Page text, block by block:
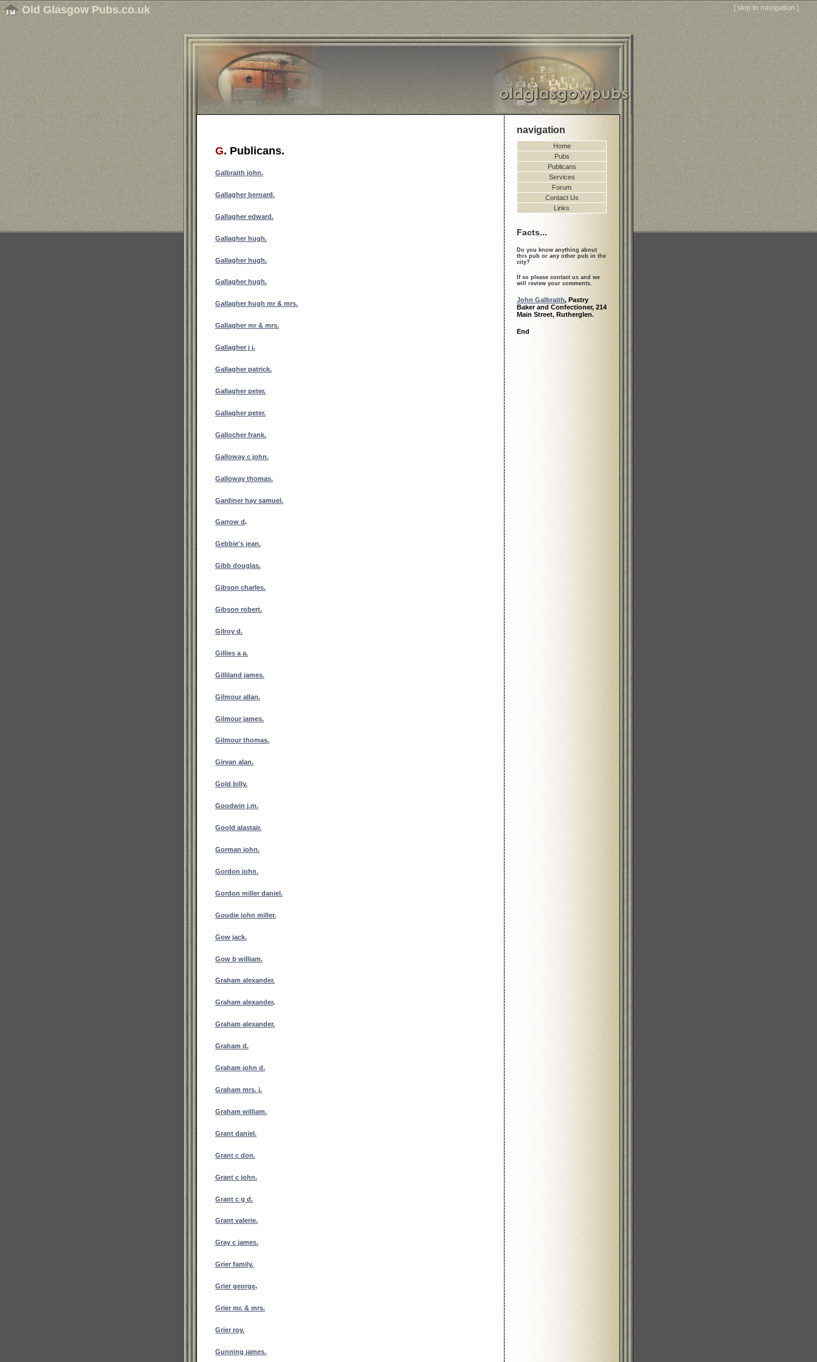
Old Glasgow Pubs.co.uk [ skip to navigation ]
G. Publicans.
Galbraith john.
Gallagher bernard.
Gallagher edward.
Gallagher hugh.
Gallagher hugh.
Gallagher hugh.
Gallagher hugh mr & mrs.
Gallagher mr & mrs.
Gallagher j j.
Gallagher patrick.
Gallagher peter.
Gallagher peter.
Gallocher frank.
Galloway c john.
Galloway thomas.
Gardiner hay samuel.
Garrow d.
Gebbie's jean.
Gibb douglas.
Gibson charles.
Gibson robert.
Gilroy d.
Gillies a a.
Gilliland james.
Gilmour allan.
Gilmour james.
Gilmour thomas.
Girvan alan.
Gold billy.
Goodwin j.m.
Goold alastair.
Gorman john.
Gordon john.
Gordon miller daniel.
Goudie john miller.
Gow jack.
Gow b william.
Graham alexander.
Graham alexander.
Graham alexander.
Graham d.
Graham john d.
Graham mrs. j.
Graham william.
Grant daniel.
Grant c don.
Grant c john.
Grant c g d.
Grant valerie.
Gray c james.
Grier family.
Grier george.
Grier mr. & mrs.
Grier roy.
Gunning james.
navigation
Home
Pubs
Publicans
Services
Forum
Contact Us
Links
Facts...
Do you know anything about
this pub or any other pub in the
city?
If so please contact us and we
will review your comments.
John Galbraith, Pastry
Baker and Confectioner, 214
Main Street, Rutherglen.
End